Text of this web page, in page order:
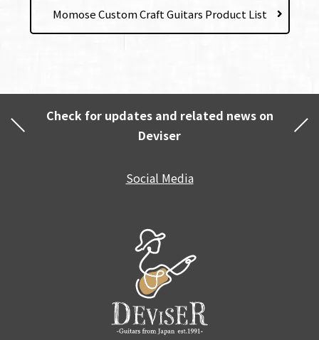
Momose Custom Craft Guitars Product List
Check for updates and related news on
Deviser
Social Media